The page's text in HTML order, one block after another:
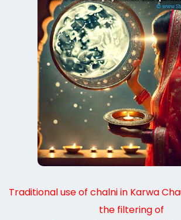
Traditional use of chalni in Karwa
the filtering of